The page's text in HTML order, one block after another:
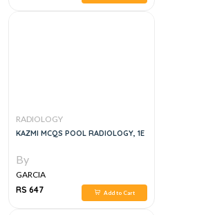
RADIOLOGY
KAZMI MCQS POOL RADIOLOGY, 1E
By
GARCIA
RS 647
Add to Cart